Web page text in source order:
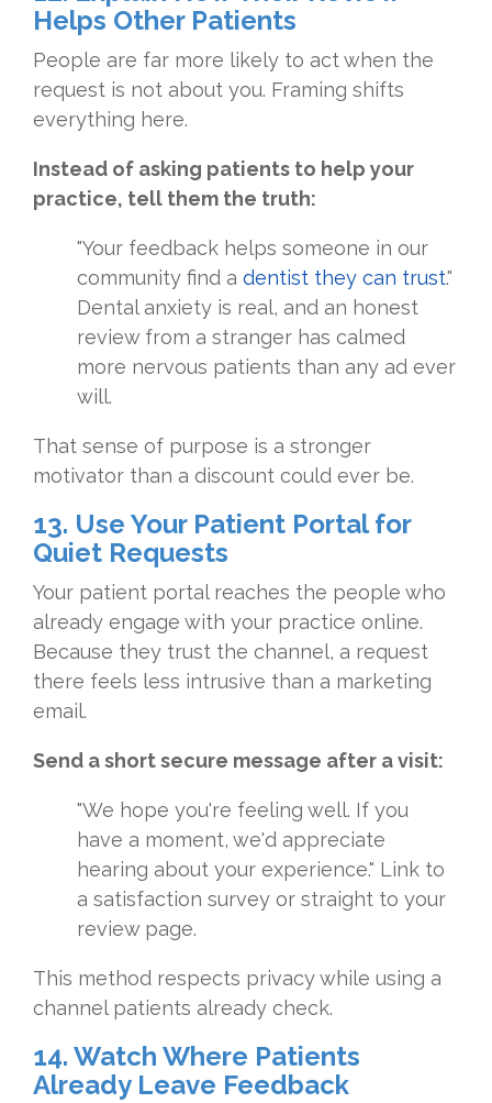
Helps Other Patients
People are far more likely to act when the
request is not about you. Framing shifts
everything here.
Instead of asking patients to help your
practice, tell them the truth:
"Your feedback helps someone in our
community find a dentist they can trust."
Dental anxiety is real, and an honest
review from a stranger has calmed
more nervous patients than any ad ever
will.
That sense of purpose is a stronger
motivator than a discount could ever be.
13. Use Your Patient Portal for
Quiet Requests
Your patient portal reaches the people who
already engage with your practice online.
Because they trust the channel, a request
there feels less intrusive than a marketing
email.
Send a short secure message after a visit:
"We hope you're feeling well. If you
have a moment, we'd appreciate
hearing about your experience." Link to
a satisfaction survey or straight to your
review page.
This method respects privacy while using a
channel patients already check.
14. Watch Where Patients
Already Leave Feedback